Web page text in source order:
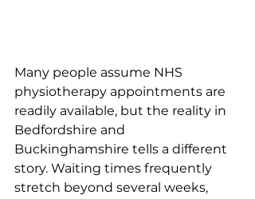
Many people assume NHS
physiotherapy appointments are
readily available, but the reality in
Bedfordshire and
Buckinghamshire tells a different
story. Waiting times frequently
stretch beyond several weeks,